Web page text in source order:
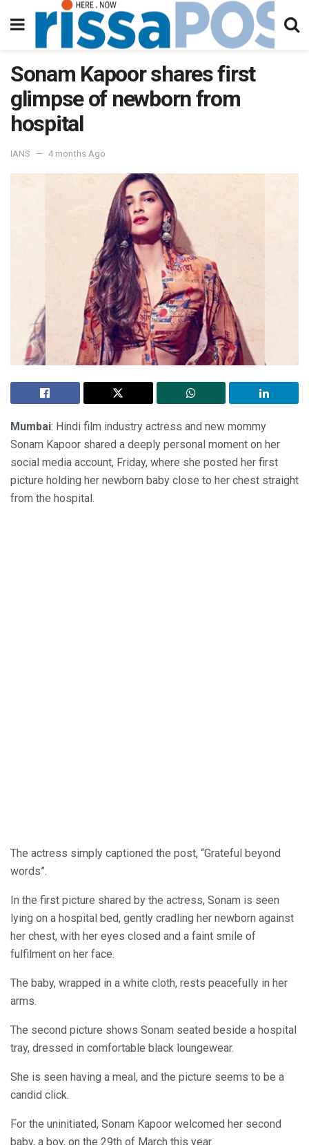
Sonam Kapoor shares first
glimpse of newborn from
hospital
IANS 4 months Ago
Mumbai: Hindi film industry actress and new mommy
Sonam Kapoor shared a deeply personal moment on her
social media account, Friday, where she posted her first
picture holding her newborn baby close to her chest straight
from the hospital.
The actress simply captioned the post, “Grateful beyond
words”.
In the first picture shared by the actress, Sonam is seen
lying on a hospital bed, gently cradling her newborn against
her chest, with her eyes closed and a faint smile of
fulfilment on her face.
The baby, wrapped in a white cloth, rests peacefully in her
arms.
The second picture shows Sonam seated beside a hospital
tray, dressed in comfortable black loungewear.
She is seen having a meal, and the picture seems to be a
candid click.
For the uninitiated, Sonam Kapoor welcomed her second
baby, a boy, on the 29th of March this year.